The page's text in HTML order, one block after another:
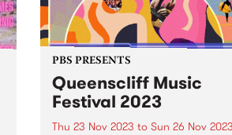
PBS PRESENTS
Queenscliff Music
Festival 2023
Thu 23 Nov 2023 to Sun 26 Nov 2023